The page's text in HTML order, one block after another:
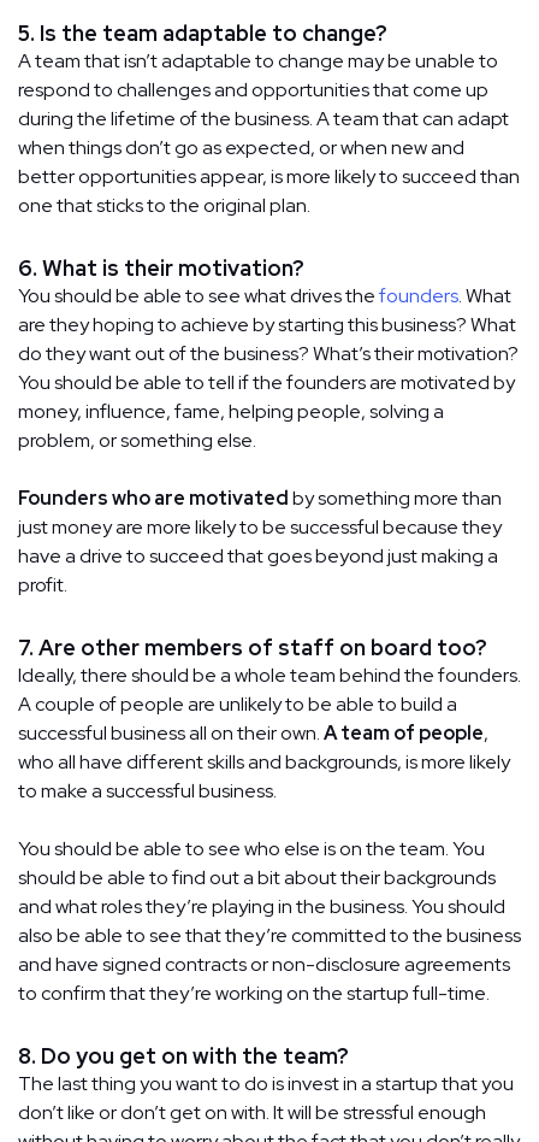
5. Is the team adaptable to change?
A team that isn’t adaptable to change may be unable to
respond to challenges and opportunities that come up
during the lifetime of the business. A team that can adapt
when things don’t go as expected, or when new and
better opportunities appear, is more likely to succeed than
one that sticks to the original plan.
6. What is their motivation?
You should be able to see what drives thefounders. What
are they hoping to achieve by starting this business? What
do they want out of the business? What’s their motivation?
You should be able to tell if the founders are motivated by
money, influence, fame, helping people, solving a
problem, or something else.
Founders who are motivatedby something more than
just money are more likely to be successful because they
have a drive to succeed that goes beyond just making a
profit.
7. Are other members of staff on board too?
Ideally, there should be a whole team behind the founders.
A couple of people are unlikely to be able to build a
successful business all on their own.A team of people,
who all have different skills and backgrounds, is more likely
to make a successful business.
You should be able to see who else is on the team. You
should be able to find out a bit about their backgrounds
and what roles they’re playing in the business. You should
also be able to see that they’re committed to the business
and have signed contracts or non-disclosure agreements
to confirm that they’re working on the startup full-time.
8. Do you get on with the team?
The last thing you want to do is invest in a startup that you
don’t like or don’t get on with. It will be stressful enough